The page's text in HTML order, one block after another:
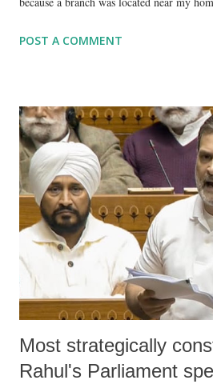
POST A COMMENT
Most strategically
Rahul's Parliament